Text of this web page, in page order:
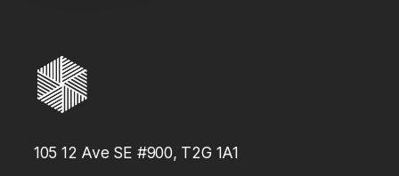
105 12 Ave SE #900, T2G 1A1